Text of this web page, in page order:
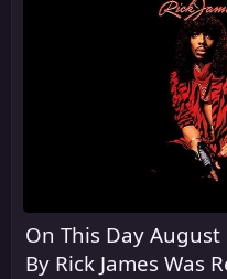
On This Day
By Rick James Was